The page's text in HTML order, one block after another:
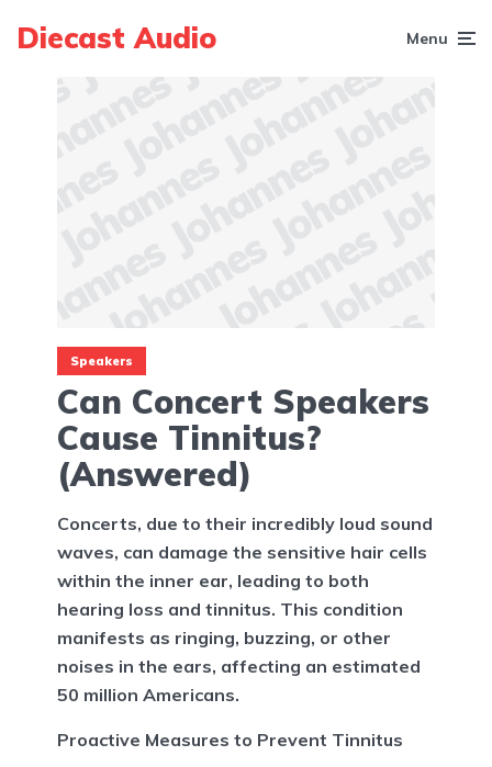
Diecast Audio Menu
Speakers
Can Concert Speakers
Cause Tinnitus?
(Answered)
Concerts, due to their incredibly loud sound
waves, can damage the sensitive hair cells
within the inner ear, leading to both
hearing loss and tinnitus. This condition
manifests as ringing, buzzing, or other
noises in the ears, affecting an estimated
50 million Americans.
Proactive Measures to Prevent Tinnitus